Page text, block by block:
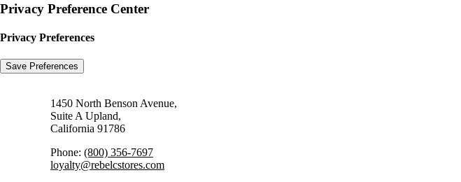
Privacy Preference Center
Privacy Preferences
1450 North Benson Avenue,
Suite A Upland,
California 91786
Phone: (800) 356-7697
loyalty@rebelcstores.com